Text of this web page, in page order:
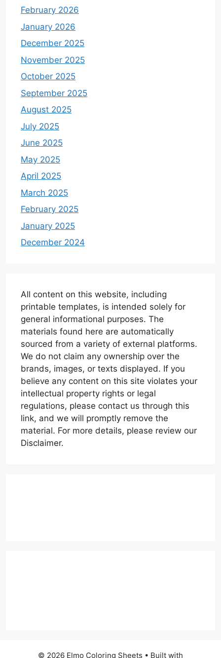
February 2026
January 2026
December 2025
November 2025
October 2025
September 2025
August 2025
July 2025
June 2025
May 2025
April 2025
March 2025
February 2025
January 2025
December 2024
All content on this website, including
printable templates, is intended solely for
general informational purposes. The
materials found here are automatically
sourced from a variety of external platforms.
We do not claim any ownership over the
brands, images, or texts displayed. If you
believe any content on this site violates your
intellectual property rights or legal
regulations, please contact us through this
link, and we will promptly remove the
material. For more details, please review our
Disclaimer.
© 2026 Elmo Coloring Sheets • Built with